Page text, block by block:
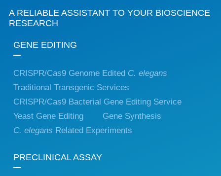
A RELIABLE ASSISTANT TO YOUR BIOSCIENCE
RESEARCH
GENE EDITING
CRISPR/Cas9 Genome Edited C. elegans
Traditional Transgenic Services
CRISPR/Cas9 Bacterial Gene Editing Service
Yeast Gene Editing
Gene Synthesis
C. elegans Related Experiments
PRECLINICAL ASSAY